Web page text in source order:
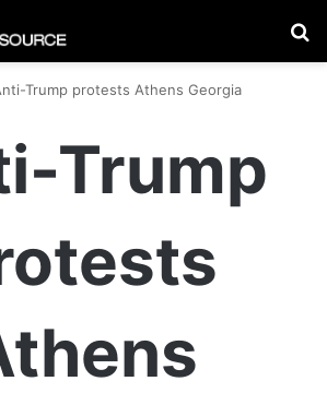
Trump protests Athens Georgia
Trump